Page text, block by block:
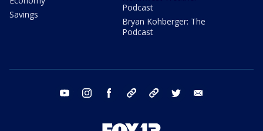
Savings
Podcast
Bryan Kohberger: The
Podcast
youtube instagram facebook tiktok threads twitter